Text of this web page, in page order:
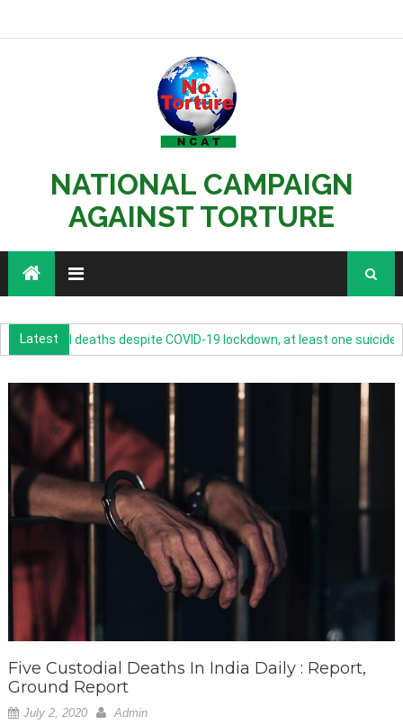
NATIONAL CAMPAIGN
AGAINST TORTURE
Latestdeaths despite COVID-19 lockdown, at least one suicide
Five Custodial Deaths In India Daily : Report,
Ground Report
July 2, 2020 Admin